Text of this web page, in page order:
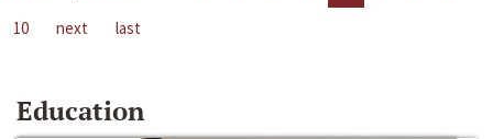
10
next last
Education